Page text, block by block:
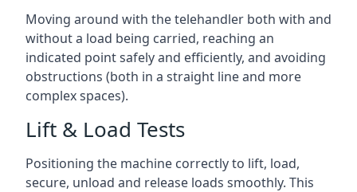
Moving around with the telehandler both with and
without a load being carried, reaching an
indicated point safely and efficiently, and avoiding
obstructions (both in a straight line and more
complex spaces).
Lift & Load Tests
Positioning the machine correctly to lift, load,
secure, unload and release loads smoothly. This